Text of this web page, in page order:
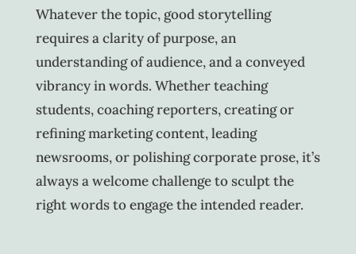
Whatever the topic, good storytelling
requires a clarity of purpose, an
understanding of audience, and a conveyed
vibrancy in words. Whether teaching
students, coaching reporters, creating or
refining marketing content, leading
newsrooms, or polishing corporate prose, it’s
always a welcome challenge to sculpt the
right words to engage the intended reader.